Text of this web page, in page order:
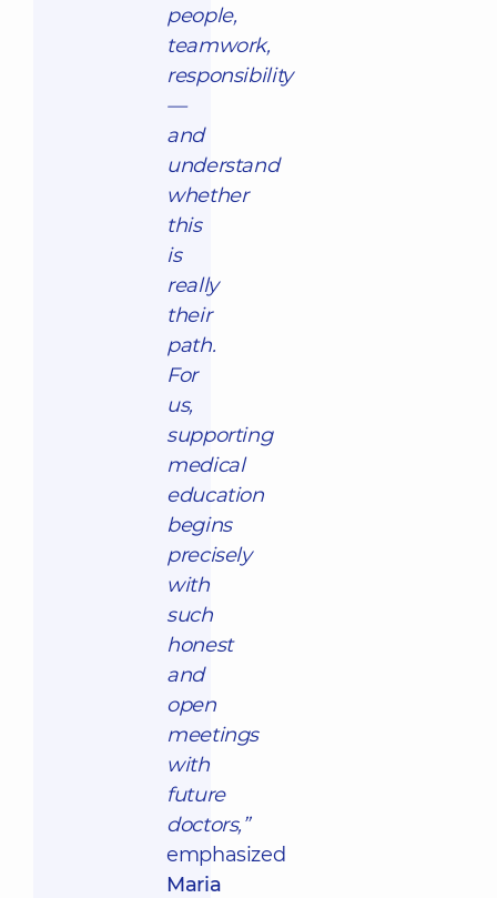
people,
teamwork,
responsibility
—
and
understand
whether
this
is
really
their
path.
For
us,
supporting
medical
education
begins
precisely
with
such
honest
and
open
meetings
with
future
doctors,”
emphasized
Maria